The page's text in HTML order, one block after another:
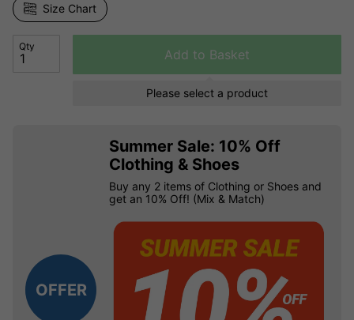
Size Chart
Qty
Add to Basket
Please select a product
OFFER
Summer Sale: 10% Off
Clothing & Shoes
Buy any 2 items of Clothing or Shoes and
get an 10% Off! (Mix & Match)